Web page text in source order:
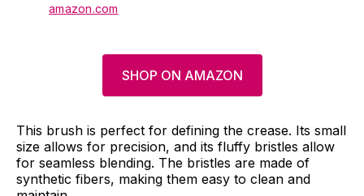
amazon.com
SHOP ON AMAZON
This brush is perfect for defining the crease. Its small
size allows for precision, and its fluffy bristles allow
for seamless blending. The bristles are made of
synthetic fibers, making them easy to clean and